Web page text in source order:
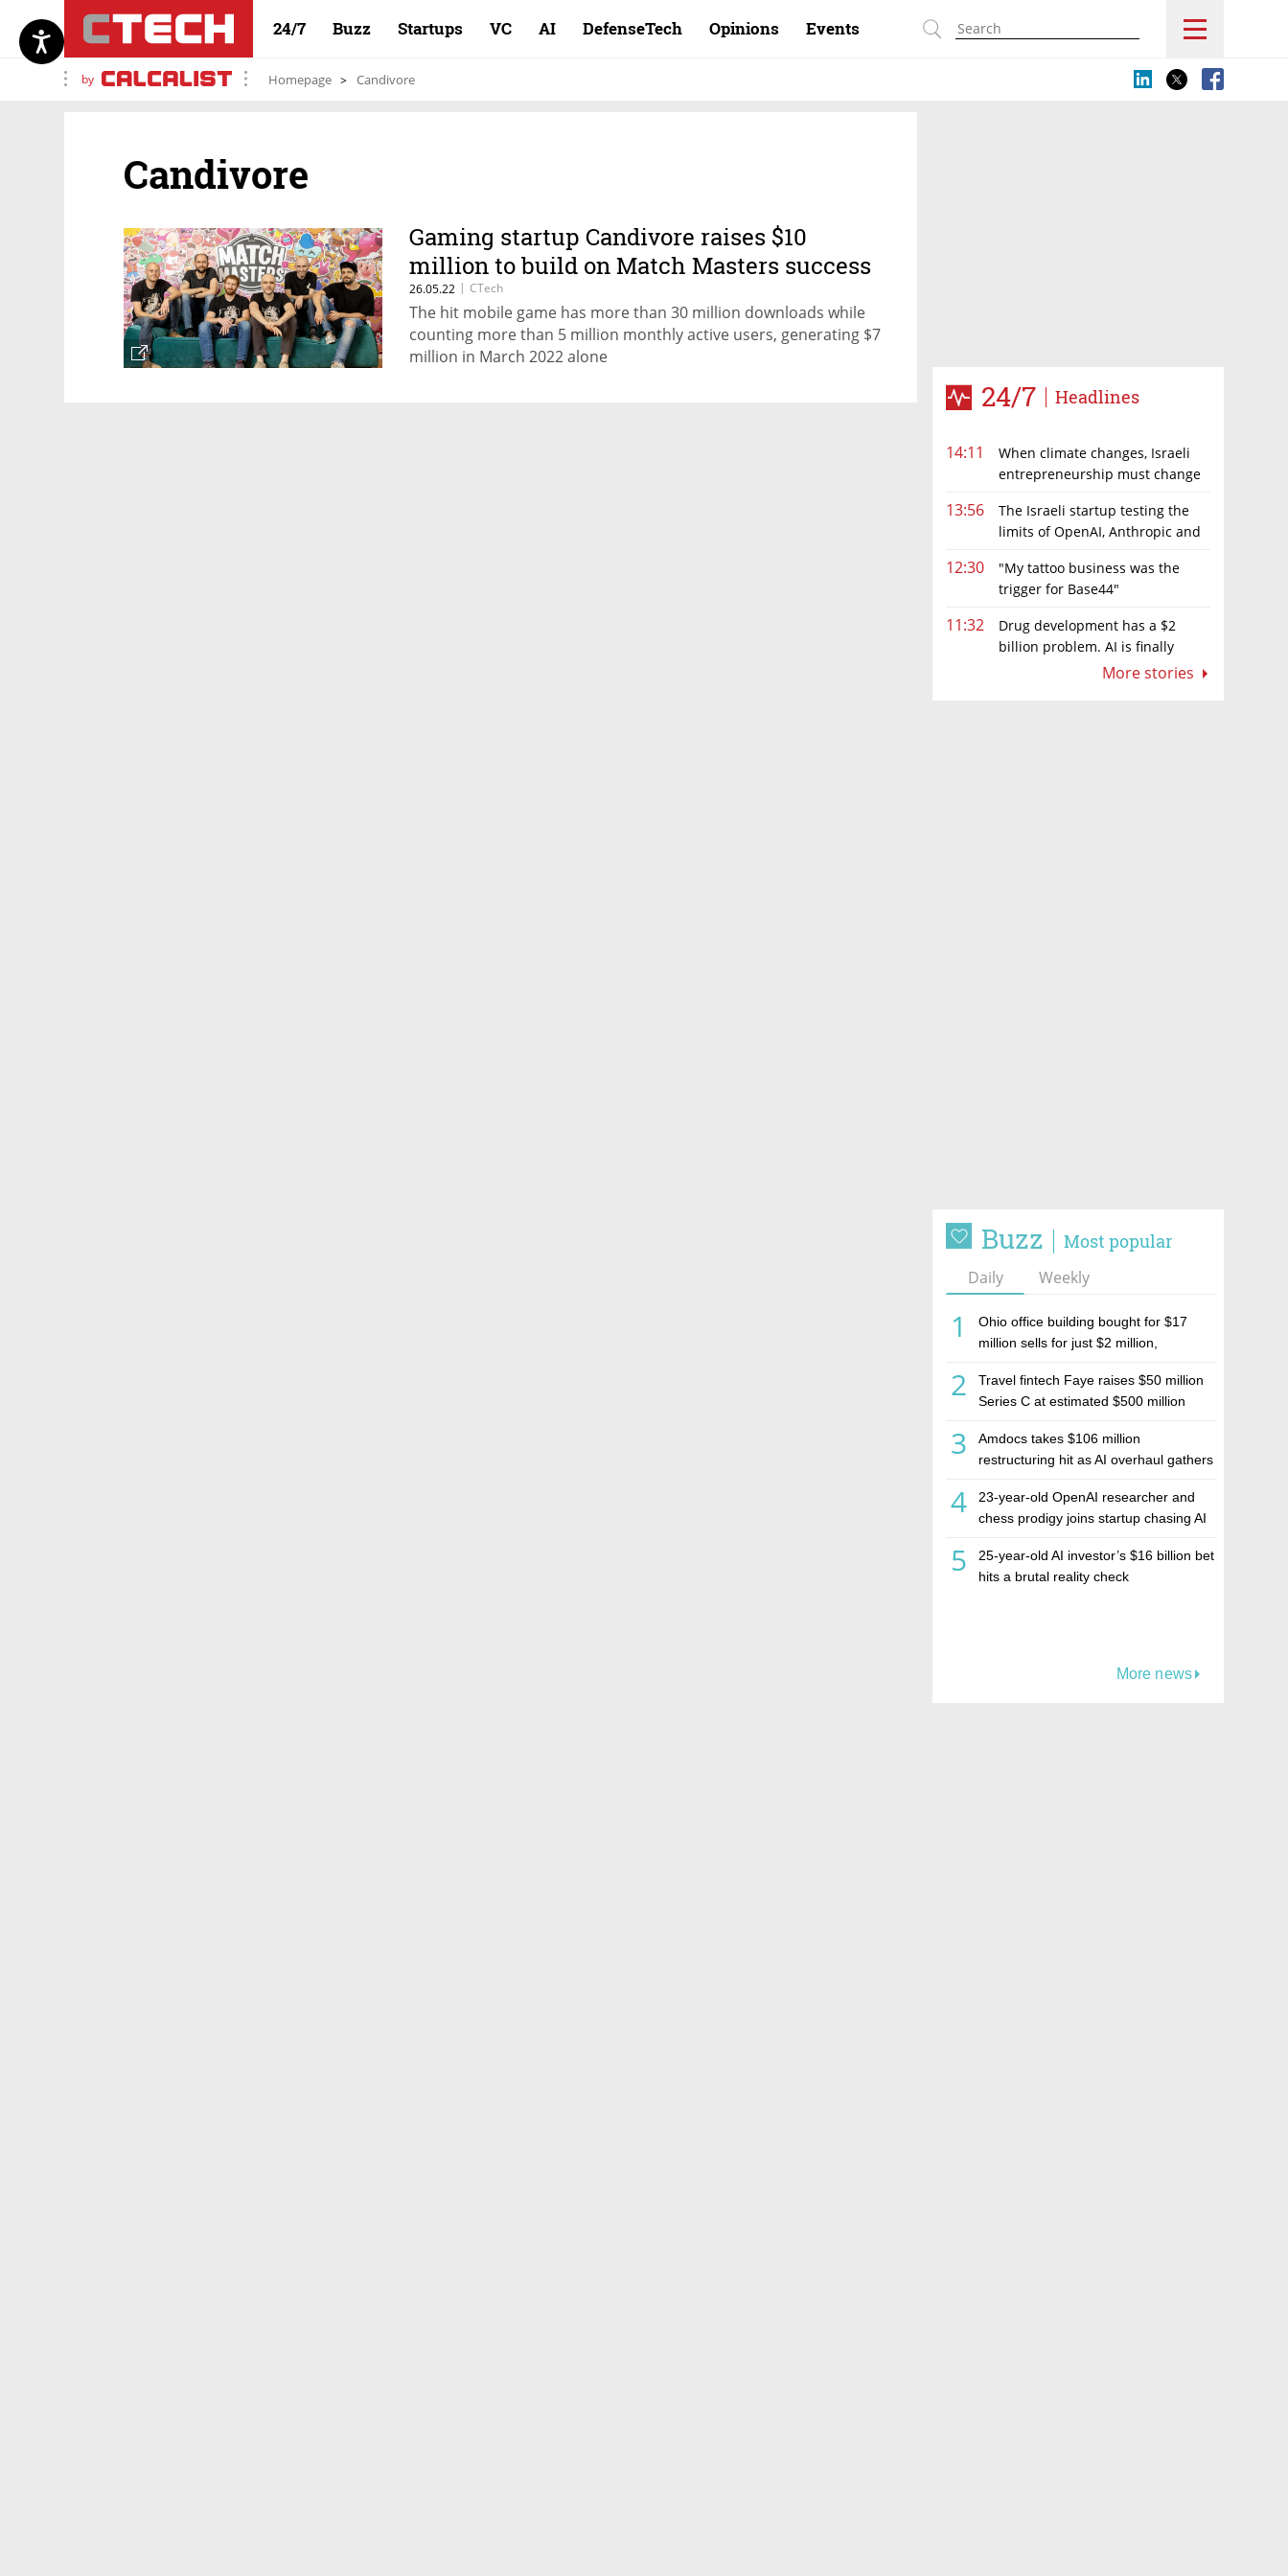
24/7 Buzz Startups VC AI DefenseTech Opinions Events
by Homepage Candivore
24/7 Headlines
14:11
When climate changes, Israeli
entrepreneurship must change
13:56
The Israeli startup testing the
limits of OpenAI, Anthropic and
12:30
"My tattoo business was the
trigger for Base44"
11:32
Drug development has a $2
billion problem. AI is finally
More stories
Buzz Most popular
Daily Weekly
1
Ohio office building bought for $17
million sells for just $2 million,
estate investment firm Realco
2
Travel fintech Faye raises $50 million
Series C at estimated $500 million
3
Amdocs takes $106 million
restructuring hit as AI overhaul gathers
4
23-year-old OpenAI researcher and
chess prodigy joins startup chasing AI
5
25-year-old AI investor’s $16 billion bet
hits a brutal reality check
More news
Candivore
Gaming startup Candivore raises $10
million to build on Match Masters success
26.05.22 | CTech
The hit mobile game has more than 30 million downloads while
counting more than 5 million monthly active users, generating $7
million in March 2022 alone